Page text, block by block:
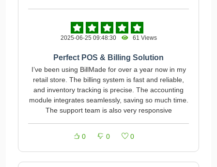
2025-06-25 09:48:30 61 Views
Perfect POS & Billing Solution
I’ve been using BillMade for over a year now in my
retail store. The billing system is fast and reliable,
and inventory tracking is precise. The accounting
module integrates seamlessly, saving so much time.
The support team is also very responsive
0 0 0